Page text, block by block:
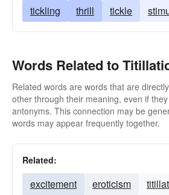
tickling thrill tickle
Words Related to
Related words are words that are
other through their meaning, even if
antonyms. This connection may be
words may appear frequently together.
Related:
excitement eroticism